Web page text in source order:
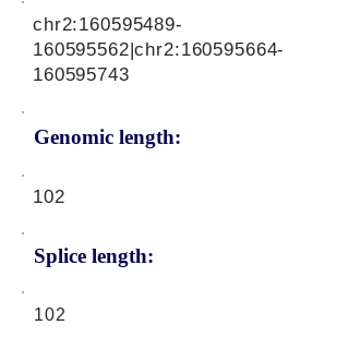
Genomic length:
chr2:160595489-
160595562|chr2:160595664-
160595743
102
Splice length:
102